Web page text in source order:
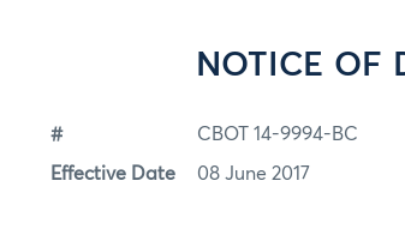
NOTICE OF
# CBOT 14-9994-BC
Effective Date 08 June 2017